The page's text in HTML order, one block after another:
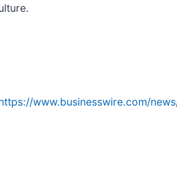
www.businesswire.com/